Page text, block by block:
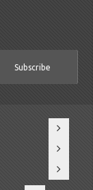
Subscribe